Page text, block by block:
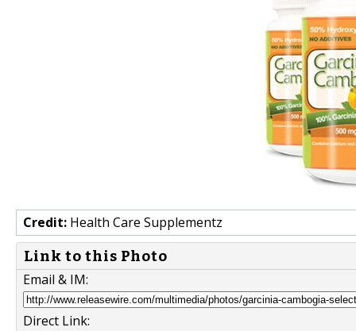
Credit: Health Care Supplementz
Link to this Photo
Email & IM:
Direct Link: